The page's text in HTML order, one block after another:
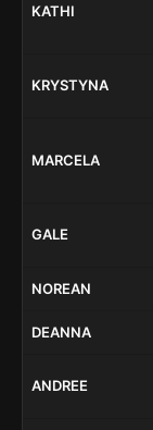
KATHI
KRYSTYNA
MARCELA
GALE
NOREAN
DEANNA
ANDREE